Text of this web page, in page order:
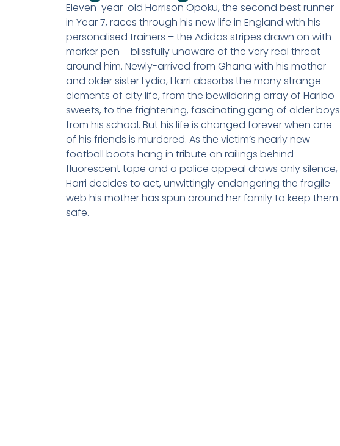
Eleven-year-old Harrison Opoku, the second best runner
in Year 7, races through his new life in England with his
personalised trainers – the Adidas stripes drawn on with
marker pen – blissfully unaware of the very real threat
around him. Newly-arrived from Ghana with his mother
and older sister Lydia, Harri absorbs the many strange
elements of city life, from the bewildering array of Haribo
sweets, to the frightening, fascinating gang of older boys
from his school. But his life is changed forever when one
of his friends is murdered. As the victim’s nearly new
football boots hang in tribute on railings behind
fluorescent tape and a police appeal draws only silence,
Harri decides to act, unwittingly endangering the fragile
web his mother has spun around her family to keep them
safe.